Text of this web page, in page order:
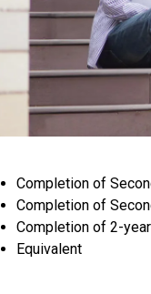
Completion of
Completion of
Completion of 2-
Equivalent